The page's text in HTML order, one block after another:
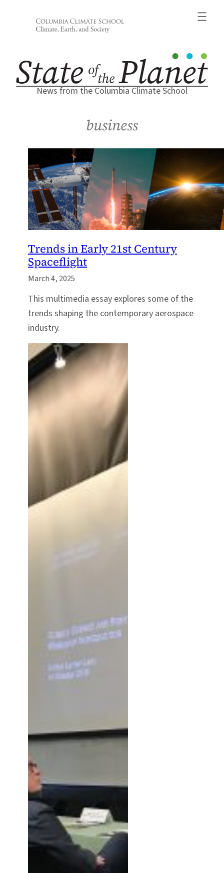
News from the Columbia Climate School
business
Trends in Early 21st Century
Spaceflight
March 4, 2025
This multimedia essay explores some of the
trends shaping the contemporary aerospace
industry.